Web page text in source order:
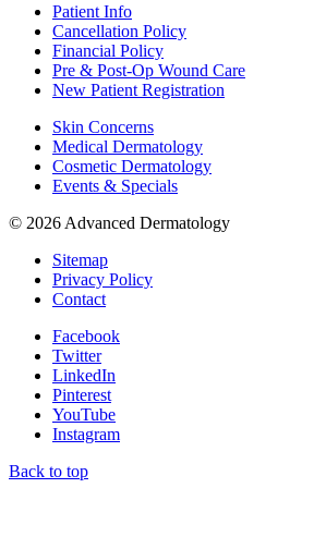
Patient Info
Cancellation Policy
Financial Policy
Pre & Post-Op Wound Care
New Patient Registration
Skin Concerns
Medical Dermatology
Cosmetic Dermatology
Events & Specials
© 2026 Advanced Dermatology
Sitemap
Privacy Policy
Contact
Facebook
Twitter
LinkedIn
Pinterest
YouTube
Instagram
Back to top